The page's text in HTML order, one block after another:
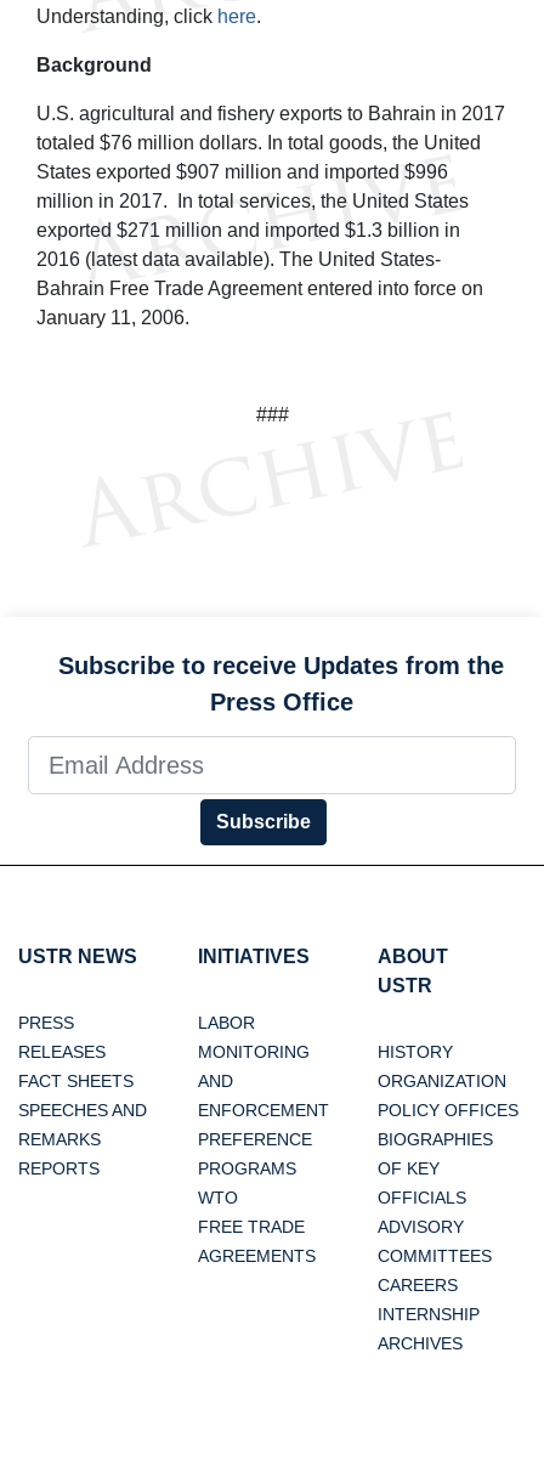
Understanding, click here.
Background
U.S. agricultural and fishery exports to Bahrain in 2017
totaled $76 million dollars. In total goods, the United
States exported $907 million and imported $996
million in 2017. In total services, the United States
exported $271 million and imported $1.3 billion in
2016 (latest data available). The United States-
Bahrain Free Trade Agreement entered into force on
January 11, 2006.
###
Subscribe to receive Updates from the
Press Office
Subscribe
USTR NEWS
PRESS
RELEASES
FACT SHEETS
SPEECHES AND
REMARKS
REPORTS
INITIATIVES
LABOR
MONITORING
AND
ENFORCEMENT
PREFERENCE
PROGRAMS
WTO
FREE TRADE
AGREEMENTS
ABOUT
USTR
HISTORY
ORGANIZATION
POLICY OFFICES
BIOGRAPHIES
OF KEY
OFFICIALS
ADVISORY
COMMITTEES
CAREERS
INTERNSHIP
ARCHIVES